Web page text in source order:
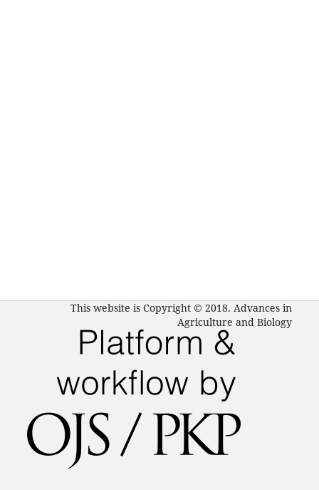
This website is Copyright © 2018. Advances in
Agriculture and Biology